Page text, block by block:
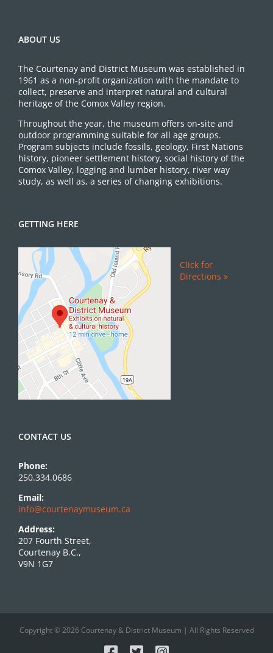
ABOUT US
The Courtenay and District Museum was established in
1961 as a non-profit organization with the mandate to
collect, preserve and interpret natural and cultural
heritage of the Comox Valley region.
Throughout the year, the museum offers on-site and
outdoor programming suitable for all age groups.
Program subjects include fossils, geology, First Nations
history, pioneer settlement history, social history of the
Comox Valley, logging and lumber history, river way
study, as well as, a series of changing exhibitions.
GETTING HERE
Click for
Directions »
CONTACT US
Phone:
250.334.0686
Email:
info@courtenaymuseum.ca
Address:
207 Fourth Street,
Courtenay B.C.,
V9N 1G7
Copyright © 2026 Courtenay & District Museum | All Rights Reserved